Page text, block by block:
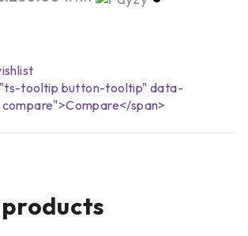
tooltip button-tooltip" data-
span>